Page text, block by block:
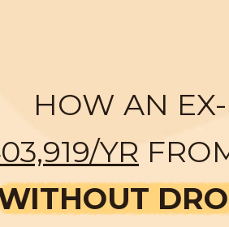
HOW AN
YR